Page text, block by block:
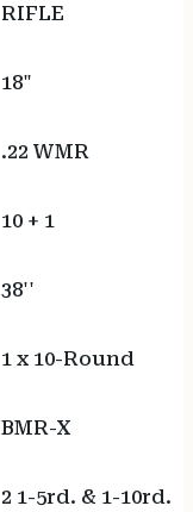
RIFLE
18"
.22 WMR
10 + 1
38''
1 x 10-Round
BMR-X
2 1-5rd. & 1-10rd.